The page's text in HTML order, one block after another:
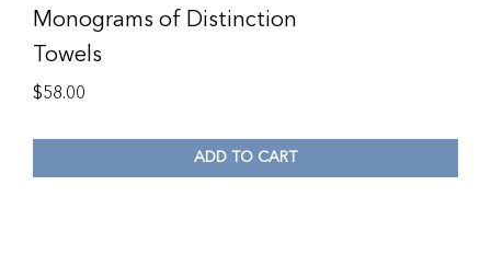
Monograms of Distinction
Towels
$58.00
ADD TO CART